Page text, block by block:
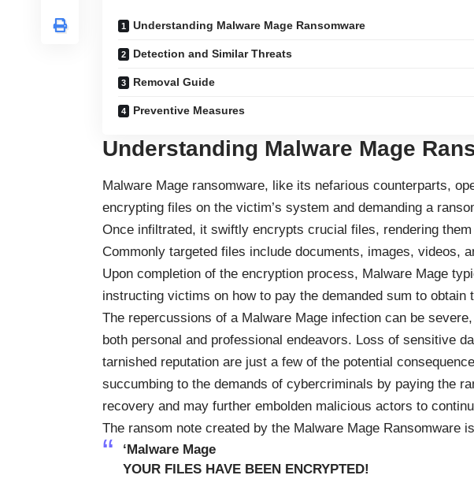
Understanding Malware Mage Ransomware
Detection and Similar Threats
Removal Guide
Preventive Measures
Understanding Malware Mage
Malware Mage ransomware, like its nefarious counterparts,
encrypting files on the victim’s system and demanding a
Once infiltrated, it swiftly encrypts crucial files, rendering
Commonly targeted files include documents, images, videos,
Upon completion of the encryption process, Malware Mage
instructing victims on how to pay the demanded sum to obtain
The repercussions of a Malware Mage infection can be
both personal and professional endeavors. Loss of sensitive
tarnished reputation are just a few of the potential
succumbing to the demands of cybercriminals by paying the
recovery and may further embolden malicious actors to
The ransom note created by the Malware Mage Ransomware
‘Malware Mage
YOUR FILES HAVE BEEN ENCRYPTED!